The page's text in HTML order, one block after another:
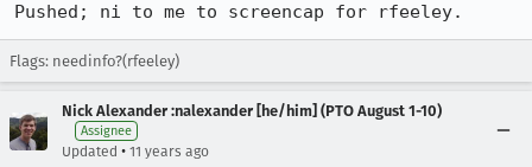
Pushed; ni to me to screencap for rfeeley.
Flags: needinfo?(rfeeley)
Nick Alexander :nalexander [he/him] (PTO August 1-10)
Assignee
Updated • 11 years ago